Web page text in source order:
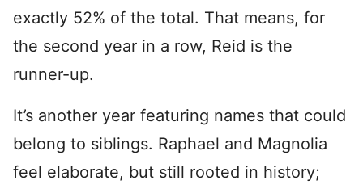
exactly 52% of the total. That means, for
the second year in a row, Reid is the
runner-up.
It’s another year featuring names that could
belong to siblings. Raphael and Magnolia
feel elaborate, but still rooted in history;